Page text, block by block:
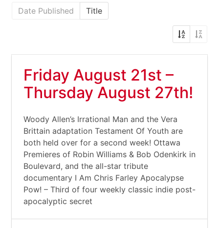
Date Published
Title
Friday August 21st –
Thursday August 27th!
Woody Allen’s Irrational Man and the Vera
Brittain adaptation Testament Of Youth are
both held over for a second week! Ottawa
Premieres of Robin Williams & Bob Odenkirk in
Boulevard, and the all-star tribute
documentary I Am Chris Farley Apocalypse
Pow! – Third of four weekly classic indie post-
apocalyptic secret